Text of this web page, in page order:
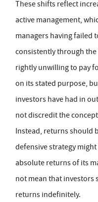
These shifts reflect
active management,
managers having failed
consistently through the
rightly unwilling to pay
on its stated purpose,
investors have had in
not discredit the
Instead, returns should
defensive strategy
absolute returns of its
not mean that investors
returns indefinitely.